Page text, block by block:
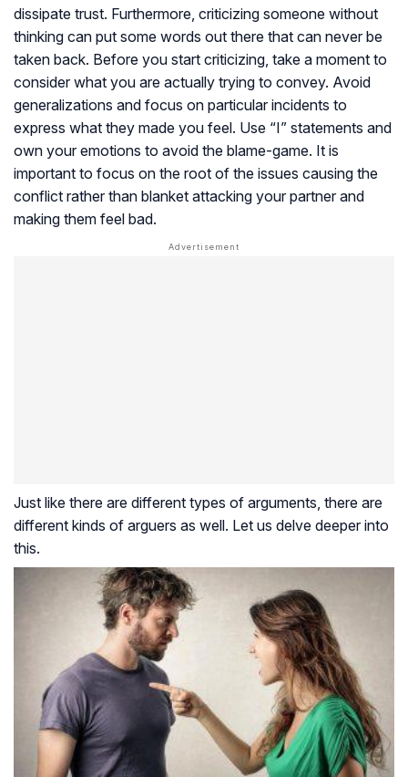
dissipate trust. Furthermore, criticizing someone without
thinking can put some words out there that can never be
taken back. Before you start criticizing, take a moment to
consider what you are actually trying to convey. Avoid
generalizations and focus on particular incidents to
express what they made you feel. Use “I” statements and
own your emotions to avoid the blame-game. It is
important to focus on the root of the issues causing the
conflict rather than blanket attacking your partner and
making them feel bad.
Just like there are different types of arguments, there are
different kinds of arguers as well. Let us delve deeper into
this.